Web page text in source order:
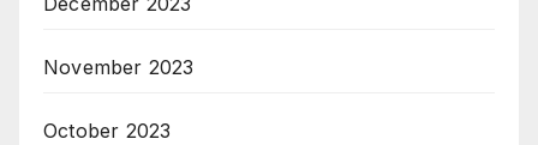
November 2023
October 2023